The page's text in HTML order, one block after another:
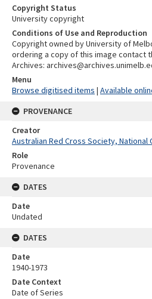
Copyright Status
University copyright
Conditions of Use and Reproduction
Copyright owned by University of
ordering a copy of this image contact
Archives:
Menu
Browse digitised items | Available
PROVENANCE
Creator
Australian Red Cross Society, National
Role
Provenance
DATES
Date
Undated
DATES
Date
1940-1973
Date Context
Date of Series